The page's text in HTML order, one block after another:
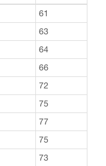
61
63
64
66
72
75
77
75
73